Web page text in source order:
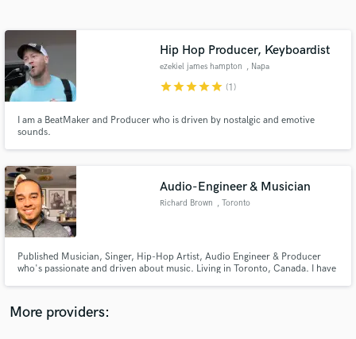
Hip Hop Producer, Keyboardist
ezekiel james hampton , Napa
starstarstarstarstar (1)
I am a BeatMaker and Producer who is driven by nostalgic and emotive
sounds.
Audio-Engineer & Musician
Richard Brown , Toronto
Published Musician, Singer, Hip-Hop Artist, Audio Engineer & Producer
who's passionate and driven about music. Living in Toronto, Canada. I have
professionals.
More providers:
Get Free Proposals
Contact pros directly with your project details
and receive handcrafted proposals and budgets
in a flash.